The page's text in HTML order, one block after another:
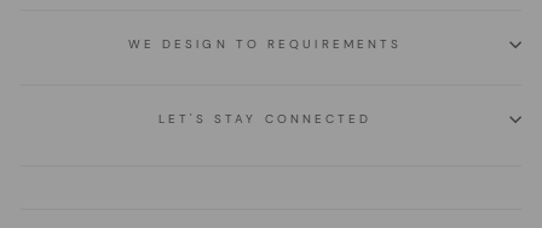
WE DESIGN TO REQUIREMENTS
LET'S STAY CONNECTED